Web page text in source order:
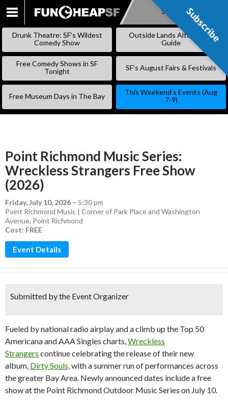
SKIP
Subscribe
Drunk Theatre: SF’s Wildest
Comedy Show
Outside Lands Alternative
Guide
Free Comedy Shows in SF
Tonight
SF’s August Fairs & Festivals
Free Museum Days in The Bay
This Weekend’s Events (Aug
7-9)
Point Richmond Music Series:
Wreckless Strangers Free Show
(2026)
Friday, July 10, 2026 – 5:30 pm
Point Richmond Music | Corner of Park Place and Washington
Avenue, Point Richmond
Cost: FREE
Event Details
Submitted by the Event Organizer
Fueled by national radio airplay and a climb up the Top 50
Americana and AAA Singles charts,Wreckless
Strangers continue celebrating the release of their new
album, Dirty Souls,with a summer run of performances across
the greater Bay Area. Newly announced dates include a free
show at the Point Richmond Outdoor Music Series on July 10.
Subscribe